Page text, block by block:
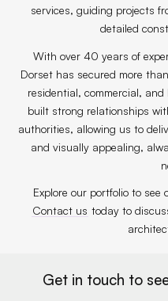
services, guiding projects
detailed
With over 40 years of
Dorset has secured more
residential, commercial, and
built strong relationships
authorities, allowing us to
and visually appealing,
Explore our portfolio to see
Contact us today to
Get in touch to